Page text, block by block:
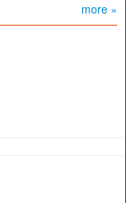
more »